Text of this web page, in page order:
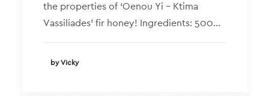
the properties of ‘Oenou Yi – Ktima
Vassiliades’ fir honey! Ingredients: 500…
by Vicky